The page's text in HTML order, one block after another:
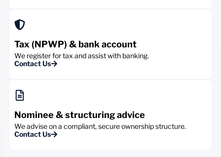
Tax (NPWP) & bank account
We register for tax and assist with banking.
Contact Us
Nominee & structuring advice
We advise on a compliant, secure ownership structure.
Contact Us